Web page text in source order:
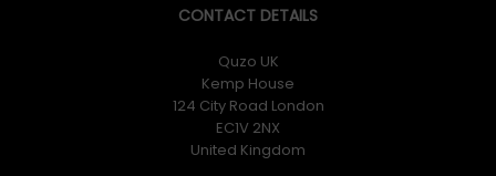
CONTACT DETAILS
Quzo UK
Kemp House
124 City Road London
EC1V 2NX
United Kingdom